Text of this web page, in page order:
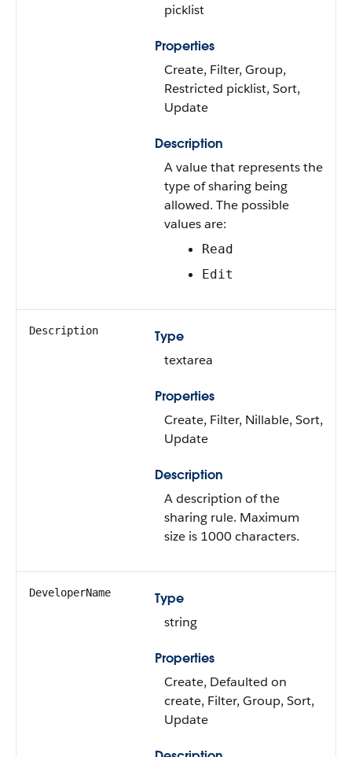
picklist
Properties
Create, Filter, Group,
Restricted picklist, Sort,
Update
Description
A value that represents the
type of sharing being
allowed. The possible
values are:
Read
Edit
Description
Type
textarea
Properties
Create, Filter, Nillable, Sort,
Update
Description
A description of the
sharing rule. Maximum
size is 1000 characters.
DeveloperName
Type
string
Properties
Create, Defaulted on
create, Filter, Group, Sort,
Update